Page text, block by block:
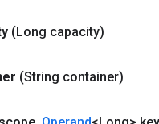
(Long capacity)
(String container)